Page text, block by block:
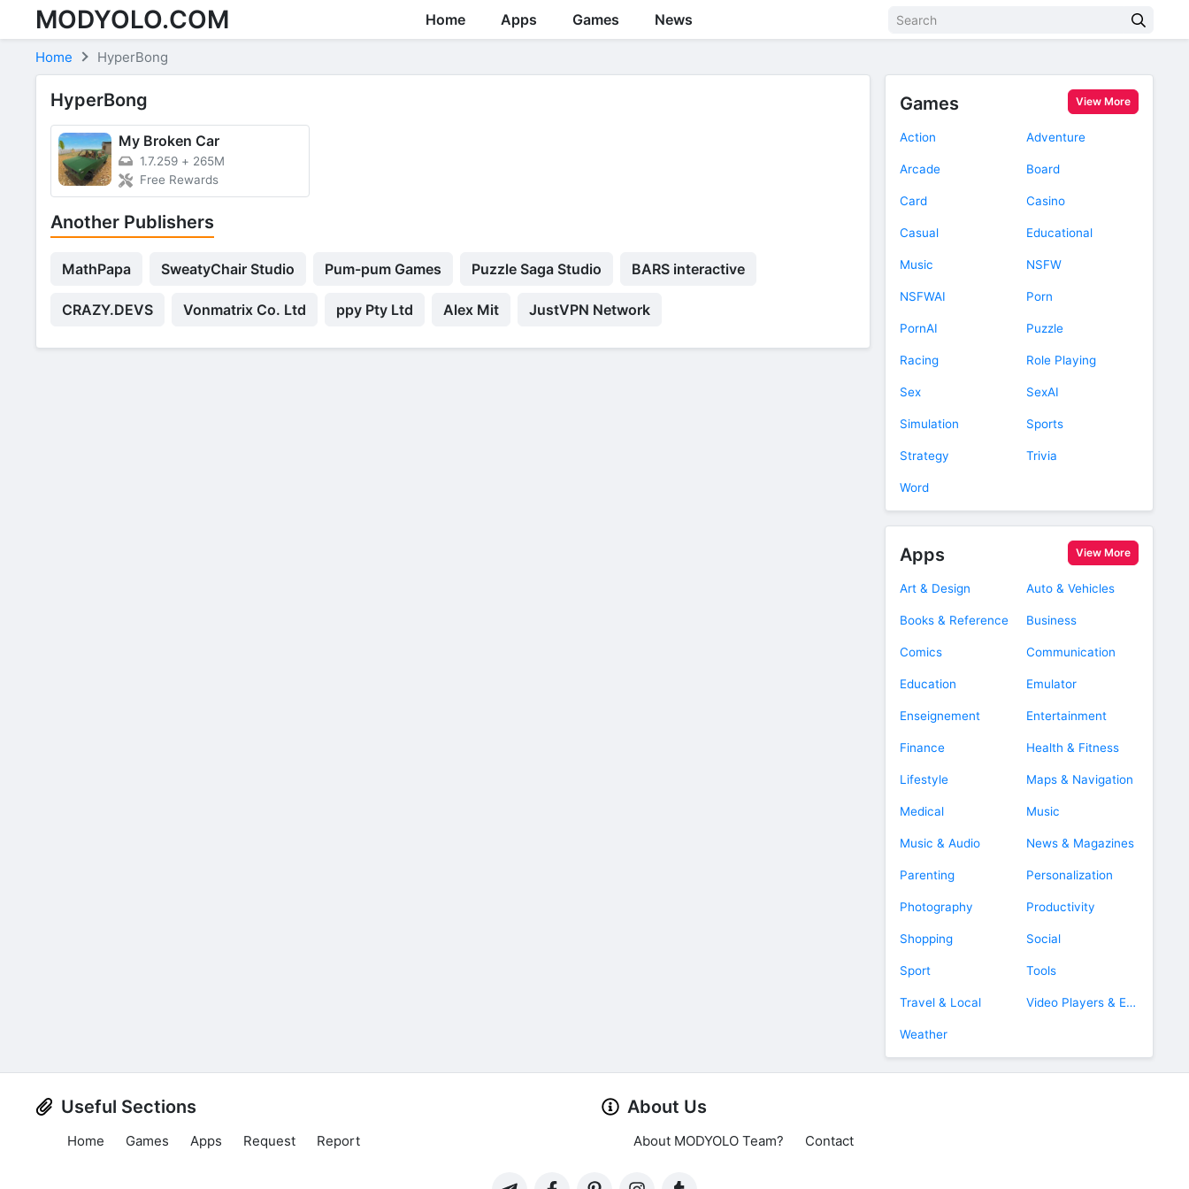
Skip to content
MODYOLO.COM Home Apps Games News
Home HyperBong
HyperBong
My Broken Car
1.7.259 + 265M
Free Rewards
Another Publishers
MathPapa SweatyChair Studio Pum-pum Games Puzzle Saga Studio BARS interactive
CRAZY.DEVS Vonmatrix Co. Ltd ppy Pty Ltd Alex Mit JustVPN Network
Games View More
Action Adventure
Arcade Board
Card Casino
Casual Educational
Music NSFW
NSFWAI Porn
PornAI Puzzle
Racing Role Playing
Sex SexAI
Simulation Sports
Strategy Trivia
Word
Apps View More
Art & Design Auto & Vehicles
Books & Reference Business
Comics Communication
Education Emulator
Enseignement Entertainment
Finance Health & Fitness
Lifestyle Maps & Navigation
Medical Music
Music & Audio News & Magazines
Parenting Personalization
Photography Productivity
Shopping Social
Sport Tools
Travel & Local Video Players & Editors
Weather
Useful Sections
Home Games Apps Request Report
About Us
About MODYOLO Team? Contact